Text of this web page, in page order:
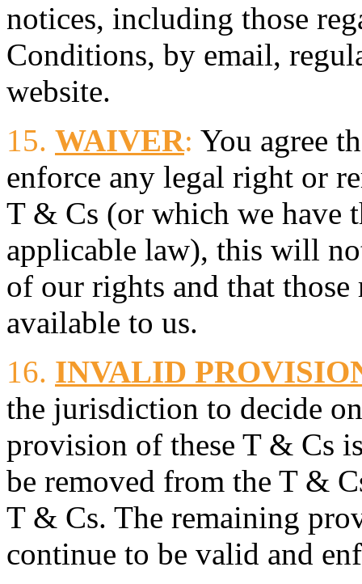
notices, including those
Conditions, by email,
website.
15. WAIVER: You agree
enforce any legal right or
T & Cs (or which we have
applicable law), this will
of our rights and that
available to us.
16. INVALID
the jurisdiction to decide
provision of these T & Cs
be removed from the T &
T & Cs. The remaining
continue to be valid and